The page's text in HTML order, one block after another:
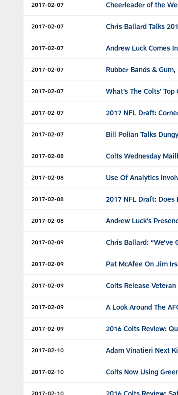
2017-02-07 Cheerleader of the
2017-02-07 Chris Ballard Talks
2017-02-07 Andrew Luck Comes
2017-02-07 Rubber Bands &
2017-02-07 What’s The Colts’
2017-02-07 2017 NFL Draft:
2017-02-07 Bill Polian Talks
2017-02-08 Colts Wednesday
2017-02-08 Use Of Analytics
2017-02-08 2017 NFL Draft: Does
2017-02-08 Andrew Luck’s
2017-02-09 Chris Ballard: “We’ve
2017-02-09 Pat McAfee On Jim
2017-02-09 Colts Release
2017-02-09 A Look Around The
2017-02-09 2016 Colts Review:
2017-02-10 Adam Vinatieri Next
2017-02-10 Colts Now Using
2017-02-10 2016 Colts Review: